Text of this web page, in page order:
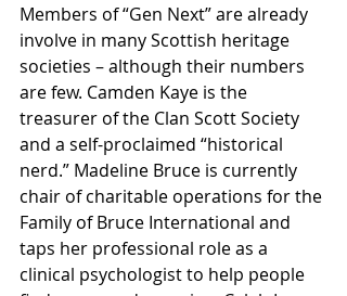
Members of “Gen Next” are already
involve in many Scottish heritage
societies – although their numbers
are few. Camden Kaye is the
treasurer of the Clan Scott Society
and a self-proclaimed “historical
nerd.” Madeline Bruce is currently
chair of charitable operations for the
Family of Bruce International and
taps her professional role as a
clinical psychologist to help people